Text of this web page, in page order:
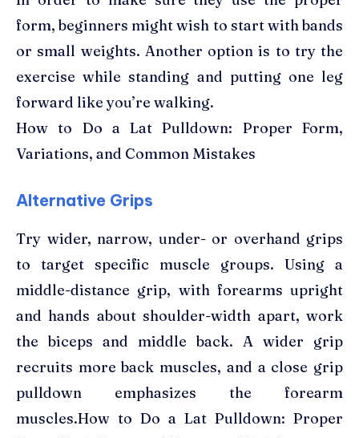
form, beginners might wish to start with bands
or small weights. Another option is to try the
exercise while standing and putting one leg
forward like you’re walking.
How to Do a Lat Pulldown: Proper Form,
Variations, and Common Mistakes
Alternative Grips
Try wider, narrow, under- or overhand grips
to target specific muscle groups. Using a
middle-distance grip, with forearms upright
and hands about shoulder-width apart, work
the biceps and middle back. A wider grip
recruits more back muscles, and a close grip
pulldown emphasizes the forearm
muscles.How to Do a Lat Pulldown: Proper